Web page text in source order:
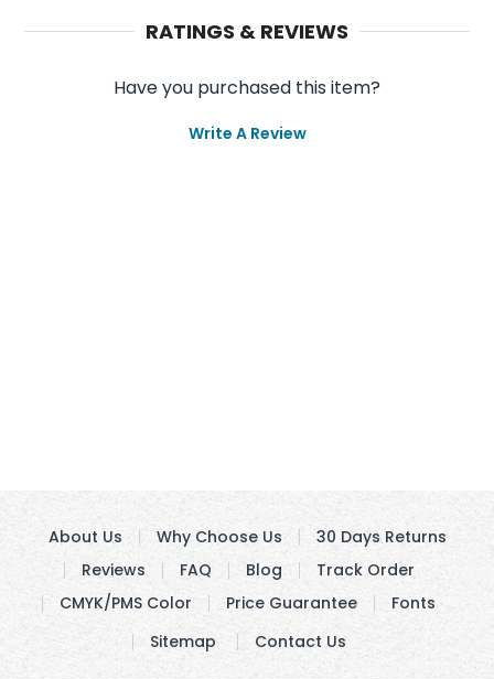
RATINGS & REVIEWS
Have you purchased this item?
Write A Review
About Us Why Choose Us
30 Days Returns
Reviews
FAQ Blog
Track Order
CMYK/PMS Color
Price Guarantee
Fonts
Sitemap
Contact Us